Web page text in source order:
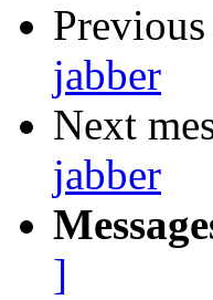
Previous
jabber
Next
jabber
]